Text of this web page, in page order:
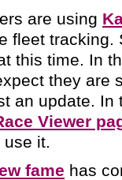
are using
fleet tracking.
this time. In
they are
an update.
Viewer
use it.
fame has